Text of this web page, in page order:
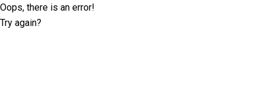
Oops, there is an error!
Try again?